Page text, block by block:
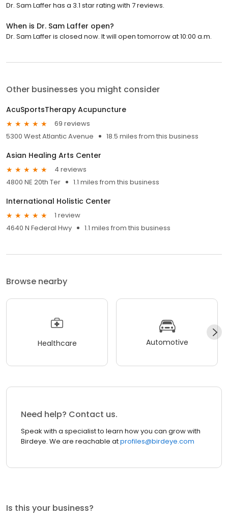
Dr. Sam Laffer has a 3.1 star rating with 7 reviews.
When is Dr. Sam Laffer open?
Dr. Sam Laffer is closed now. It will open tomorrow at 10:00 a.m.
Other businesses you might consider
AcuSportsTherapy Acupuncture
69 reviews
5300 West Atlantic Avenue
18.5 miles from this business
Asian Healing Arts Center
4 reviews
4800 NE 20th Ter
1.1 miles from this business
International Holistic Center
1 review
4640 N Federal Hwy
1.1 miles from this business
Browse nearby
Healthcare Automotive
Need help? Contact us.
Speak with a specialist to learn how you can grow with
Birdeye. We are reachable atprofiles@birdeye.com
Is this your business?